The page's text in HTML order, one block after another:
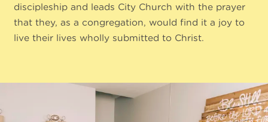
discipleship and leads City Church with the prayer
that they, as a congregation, would find it a joy to
live their lives wholly submitted to Christ.